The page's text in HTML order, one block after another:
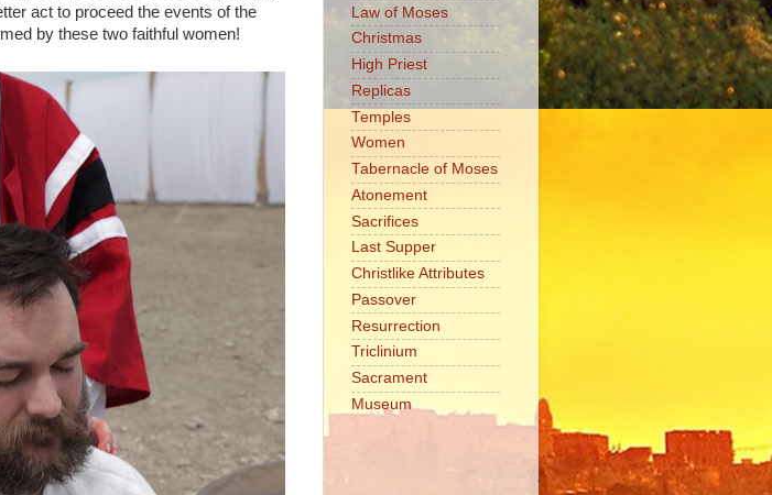
act to proceed the events of the
by these two faithful women!
Law of Moses
Christmas
High Priest
Replicas
Temples
Women
Tabernacle of Moses
Atonement
Sacrifices
Last Supper
Christlike Attributes
Passover
Resurrection
Triclinium
Sacrament
Museum